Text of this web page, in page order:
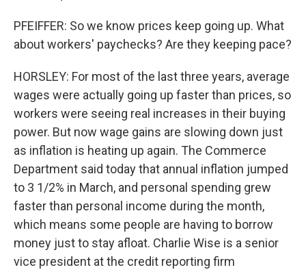
PFEIFFER: So we know prices keep going up. What
about workers' paychecks? Are they keeping pace?
HORSLEY: For most of the last three years, average
wages were actually going up faster than prices, so
workers were seeing real increases in their buying
power. But now wage gains are slowing down just
as inflation is heating up again. The Commerce
Department said today that annual inflation jumped
to 3 1/2% in March, and personal spending grew
faster than personal income during the month,
which means some people are having to borrow
money just to stay afloat. Charlie Wise is a senior
vice president at the credit reporting firm